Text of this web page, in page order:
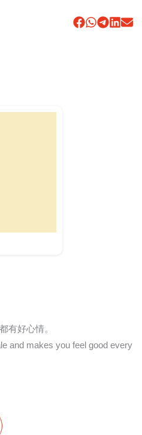
有好心情。
and makes you feel good every